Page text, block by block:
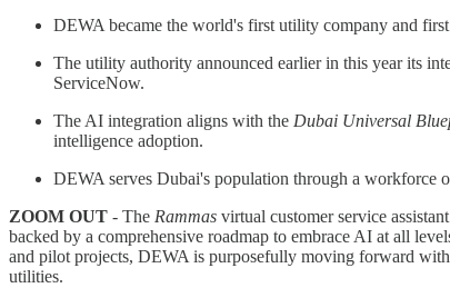
DEWA became the world's first utility company and
The utility authority announced earlier in this year its
ServiceNow.
The AI integration aligns with the Dubai Universal
intelligence adoption.
DEWA serves Dubai's population through a workforce
ZOOM OUT - The Rammas virtual customer service
backed by a comprehensive roadmap to embrace AI at all
and pilot projects, DEWA is purposefully moving forward
utilities.